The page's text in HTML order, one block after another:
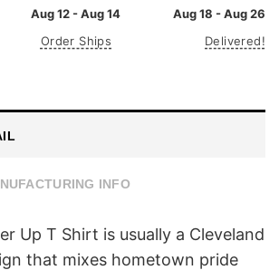
Aug 12 - Aug 14
Order Ships
Aug 18 - Aug 26
Delivered!
INFO
Up T Shirt is usually a Cleveland
that mixes hometown pride